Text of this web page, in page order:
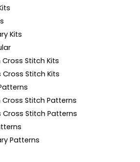
Kits
Stitch Kits
Stitch Kits
Cross Stitch Patterns
Stitch Patterns
Patterns